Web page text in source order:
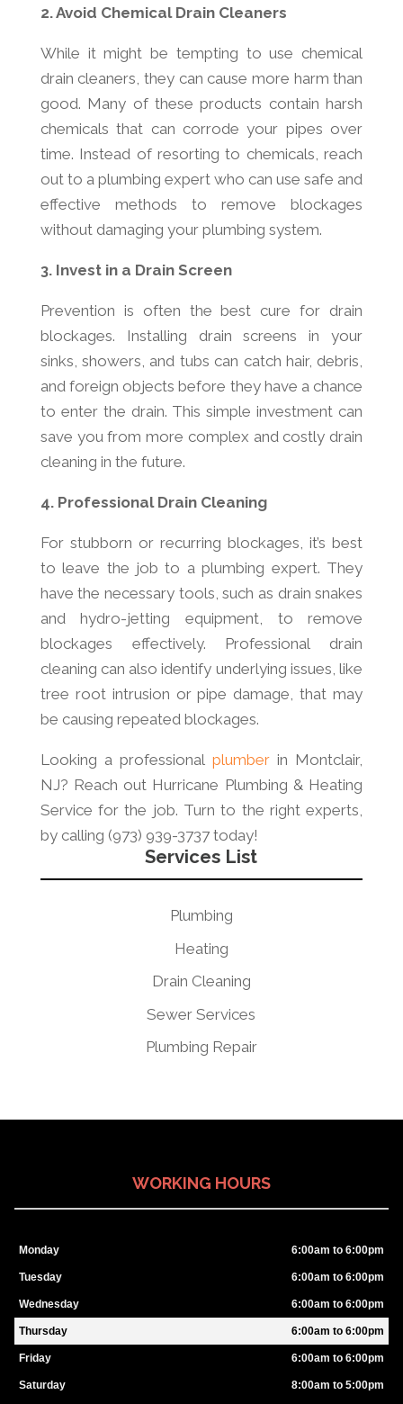
2. Avoid Chemical Drain Cleaners
While it might be tempting to use chemical
drain cleaners, they can cause more harm than
good. Many of these products contain harsh
chemicals that can corrode your pipes over
time. Instead of resorting to chemicals, reach
out to a plumbing expert who can use safe and
effective methods to remove blockages
without damaging your plumbing system.
3. Invest in a Drain Screen
Prevention is often the best cure for drain
blockages. Installing drain screens in your
sinks, showers, and tubs can catch hair, debris,
and foreign objects before they have a chance
to enter the drain. This simple investment can
save you from more complex and costly drain
cleaning in the future.
4. Professional Drain Cleaning
For stubborn or recurring blockages, it’s best
to leave the job to a plumbing expert. They
have the necessary tools, such as drain snakes
and hydro-jetting equipment, to remove
blockages effectively. Professional drain
cleaning can also identify underlying issues, like
tree root intrusion or pipe damage, that may
be causing repeated blockages.
Looking a professional plumberin Montclair,
NJ? Reach out Hurricane Plumbing & Heating
Service for the job. Turn to the right experts,
by calling (973) 939-3737 today!
Services List
Plumbing
Heating
Drain Cleaning
Sewer Services
Plumbing Repair
WORKING HOURS
Monday 6:00am to 6:00pm
Tuesday 6:00am to 6:00pm
Wednesday 6:00am to 6:00pm
Thursday 6:00am to 6:00pm
Friday 6:00am to 6:00pm
Saturday 8:00am to 5:00pm